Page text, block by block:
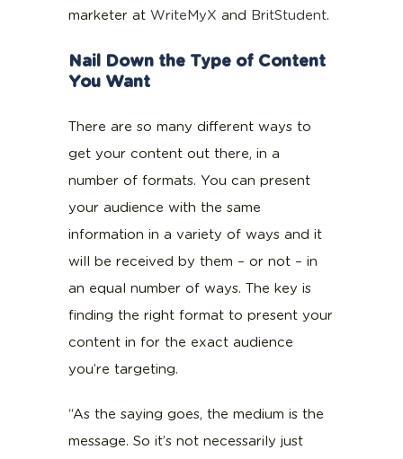
marketer at WriteMyX and BritStudent.
Nail Down the Type of Content
You Want
There are so many different ways to
get your content out there, in a
number of formats. You can present
your audience with the same
information in a variety of ways and it
will be received by them – or not – in
an equal number of ways. The key is
finding the right format to present your
content in for the exact audience
you’re targeting.
“As the saying goes, the medium is the
message. So it’s not necessarily just